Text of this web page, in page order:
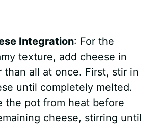
Integration: For the
texture, add cheese in
than all at once. First, stir in
until completely melted.
the pot from heat before
cheese, stirring until